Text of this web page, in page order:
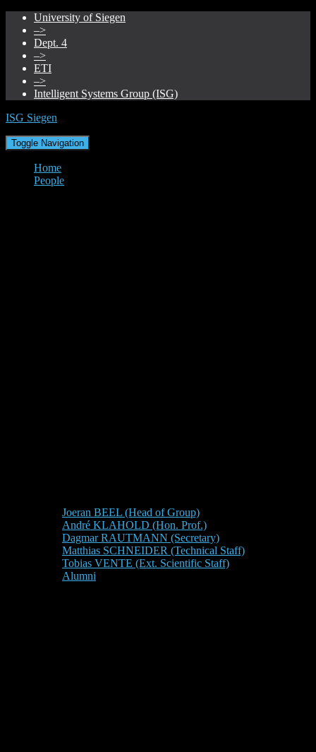
University of Siegen
–>
Dept. 4
–>
ETI
–>
Intelligent Systems Group (ISG)
ISG Siegen
Toggle Navigation
Home
People
Joeran BEEL (Head of Group)
André KLAHOLD (Hon. Prof.)
Dagmar RAUTMANN (Secretary)
Matthias SCHNEIDER (Technical Staff)
Tobias VENTE (Ext. Scientific Staff)
Alumni